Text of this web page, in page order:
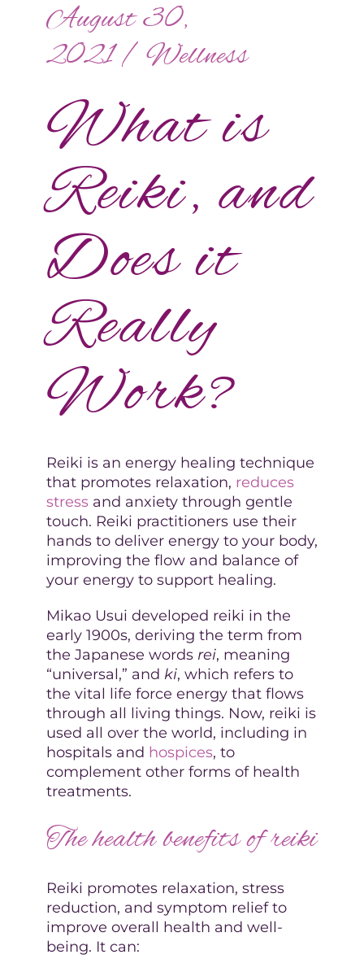
August 30,
2021/ Wellness
What is
Reiki, and
Does it
Really
Work?
Reiki is an energy healing technique
that promotes relaxation, reduces
stressand anxiety through gentle
touch. Reiki practitioners use their
hands to deliver energy to your body,
improving the flow and balance of
your energy to support healing.
Mikao Usui developed reiki in the
early 1900s, deriving the term from
the Japanese words rei, meaning
“universal,” and ki, which refers to
the vital life force energy that flows
through all living things. Now, reiki is
used all over the world, including in
hospitals and hospices, to
complement other forms of health
treatments.
The health benefits of reiki
Reiki promotes relaxation, stress
reduction, and symptom relief to
improve overall health and well-
being. It can: